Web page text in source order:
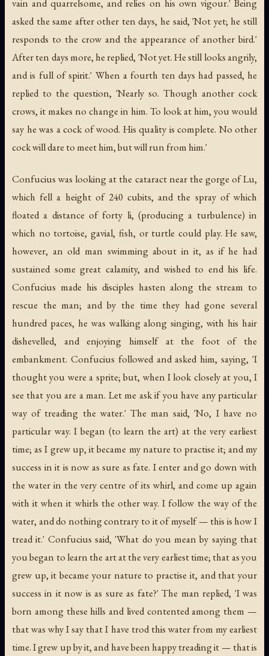
vain and quarrelsome, and relies on his own vigour.' Being
asked the same after other ten days, he said, 'Not yet; he still
responds to the crow and the appearance of another bird.'
After ten days more, he replied, 'Not yet. He still looks angrily,
and is full of spirit.' When a fourth ten days had passed, he
replied to the question, 'Nearly so. Though another cock
crows, it makes no change in him. To look at him, you would
say he was a cock of wood. His quality is complete. No other
cock will dare to meet him, but will run from him.'
Confucius was looking at the cataract near the gorge of Lu,
which fell a height of 240 cubits, and the spray of which
floated a distance of forty li, (producing a turbulence) in
which no tortoise, gavial, fish, or turtle could play. He saw,
however, an old man swimming about in it, as if he had
sustained some great calamity, and wished to end his life.
Confucius made his disciples hasten along the stream to
rescue the man; and by the time they had gone several
hundred paces, he was walking along singing, with his hair
dishevelled, and enjoying himself at the foot of the
embankment. Confucius followed and asked him, saying, 'I
thought you were a sprite; but, when I look closely at you, I
see that you are a man. Let me ask if you have any particular
way of treading the water.' The man said, 'No, I have no
particular way. I began (to learn the art) at the very earliest
time; as I grew up, it became my nature to practise it; and my
success in it is now as sure as fate. I enter and go down with
the water in the very centre of its whirl, and come up again
with it when it whirls the other way. I follow the way of the
water, and do nothing contrary to it of myself — this is how I
tread it.' Confucius said, 'What do you mean by saying that
you began to learn the art at the very earliest time; that as you
grew up, it became your nature to practise it, and that your
success in it now is as sure as fate?' The man replied, 'I was
born among these hills and lived contented among them —
that was why I say that I have trod this water from my earliest
time. I grew up by it, and have been happy treading it — that is